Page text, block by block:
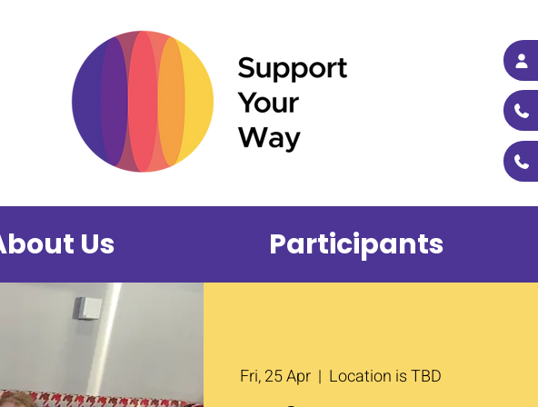
Us Participants
Fri, 25 Apr
  |
Location is TBD